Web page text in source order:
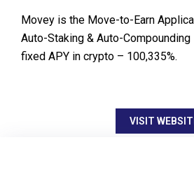
Movey is the Move-to-Earn
Auto-Staking & Auto-
fixed APY in crypto – 100,335%.
VISIT